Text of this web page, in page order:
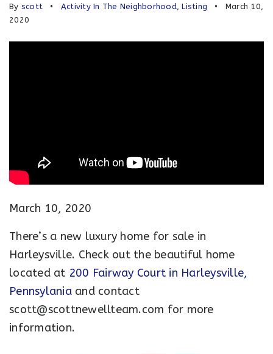
By scott Activity In The Neighborhood,Listing
March 10,
2020
March 10, 2020
There’s a new luxury home for sale in
Harleysville. Check out the beautiful home
located at 200 Fairway Court in Harleysville,
Pennsylaniaand contact
scott@scottnewellteam.com for more
information.